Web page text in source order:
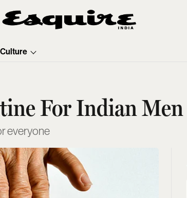
Culture
For Indian Men
everyone